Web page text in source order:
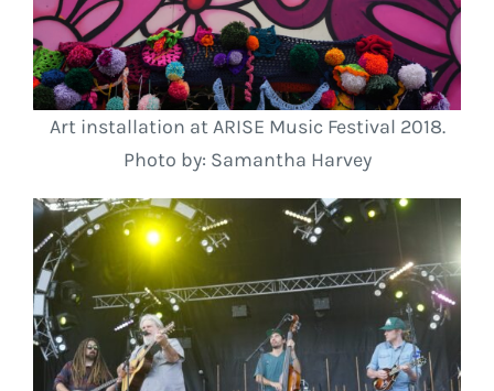
Art installation at ARISE Music Festival 2018.
Photo by: Samantha Harvey